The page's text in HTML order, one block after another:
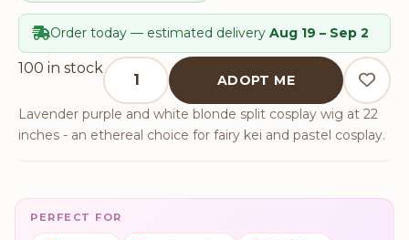
Order today — estimated delivery Aug 19 – Sep 2
100 in stockSplit Lavender Cosplay Wig quantity
ADOPT ME
Lavender purple and white blonde split cosplay wig at 22
inches - an ethereal choice for fairy kei and pastel cosplay.
PERFECT FOR